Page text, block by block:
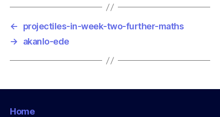
←
projectiles-in-week-two-further-maths
→
akanlo-ede
Home